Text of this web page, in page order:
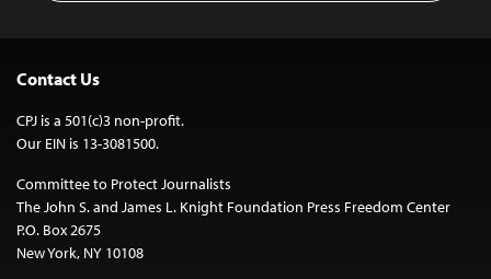
Contact Us
CPJ is a 501(c)3 non-profit.
Our EIN is 13-3081500.
Committee to Protect Journalists
The John S. and James L. Knight Foundation Press Freedom Center
P.O. Box 2675
New York, NY 10108